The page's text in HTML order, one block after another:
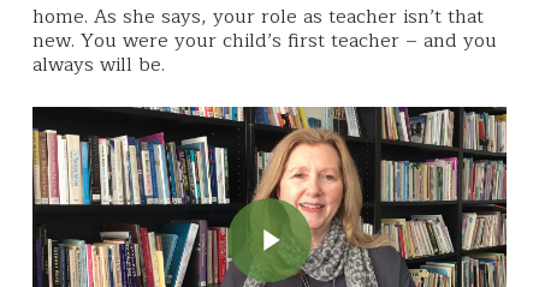
home. As she says, your role as teacher isn’t that
new. You were your child’s first teacher – and you
always will be.
Play Video
Play Video